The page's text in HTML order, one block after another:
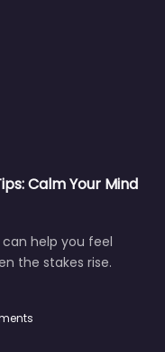
Calm Your Mind
help you feel
the stakes rise.